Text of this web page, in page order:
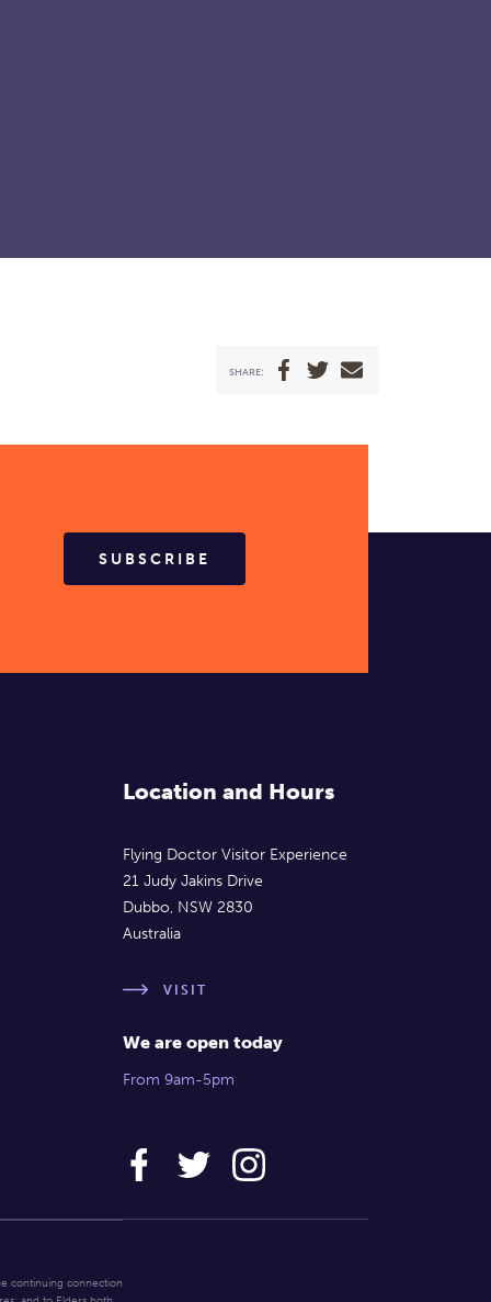
SHARE:
SUBSCRIBE
Location and Hours
Flying Doctor Visitor Experience
21 Judy Jakins Drive
Dubbo, NSW 2830
Australia
VISIT
We are open today
From 9am-5pm
continuing connection